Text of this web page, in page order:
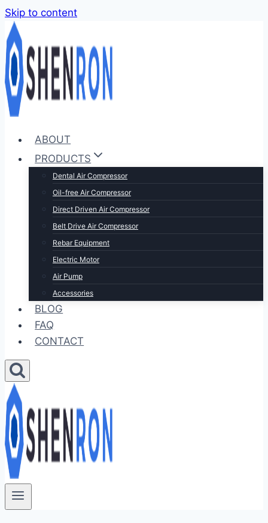
Skip to content
ABOUT
PRODUCTS
Dental Air Compressor
Oil-free Air Compressor
Direct Driven Air Compressor
Belt Drive Air Compressor
Rebar Equipment
Electric Motor
Air Pump
Accessories
BLOG
FAQ
CONTACT